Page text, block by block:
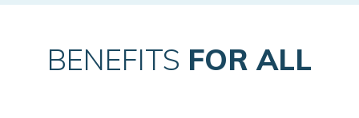
BENEFITS FOR ALL